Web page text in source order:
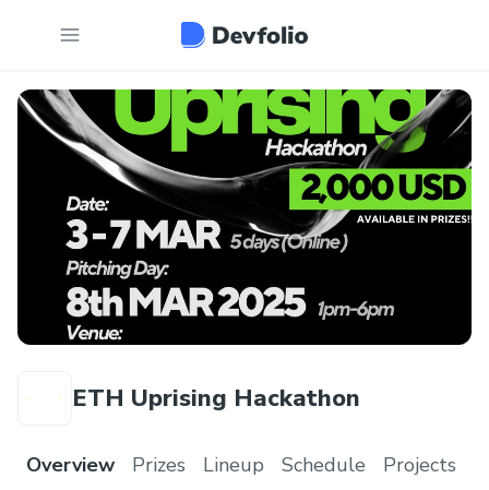
ETH Uprising Hackathon
Overview Prizes Lineup Schedule Projects